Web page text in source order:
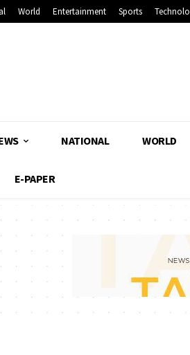
World Entertainment Sports
NATIONAL WORLD
E-PAPER